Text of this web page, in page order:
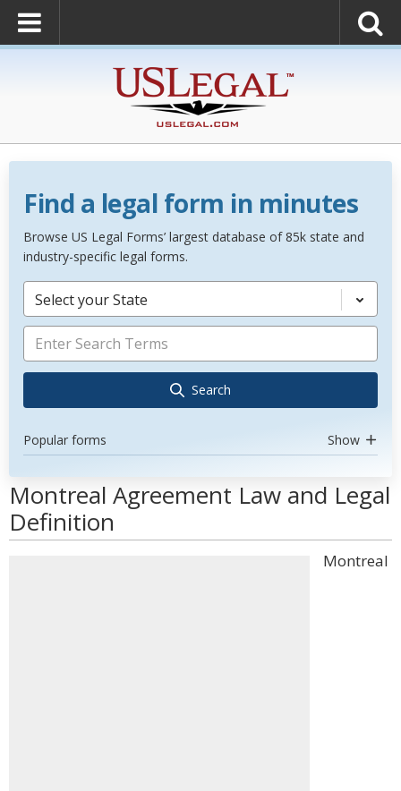
Find a legal form in minutes
Browse US Legal Forms’ largest database of 85k state and
industry-specific legal forms.
Select your State
Search
Popular forms Show
Montreal Agreement Law and Legal
Definition
Montreal